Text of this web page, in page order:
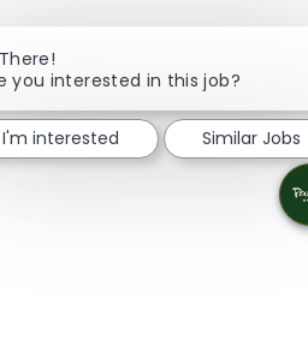
you interested in this job?
I'm interested Similar Jobs